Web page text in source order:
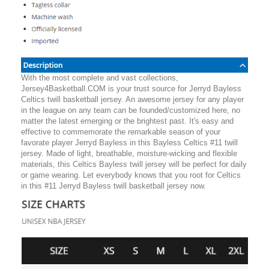
With the most complete and vast collections,
Jersey4Basketball.COM is your trust source for Jerryd Bayless
Celtics twill basketball jersey. An awesome jersey for any player
in the league on any team can be founded/customized here, no
matter the latest emerging or the brightest past. It's easy and
effective to commemorate the remarkable season of your
favorate player Jerryd Bayless in this Bayless Celtics #11 twill
jersey. Made of light, breathable, moisture-wicking and flexible
materials, this Celtics Bayless twill jersey will be perfect for daily
or game wearing. Let everybody knows that you root for Celtics
in this #11 Jerryd Bayless twill basketball jersey now.